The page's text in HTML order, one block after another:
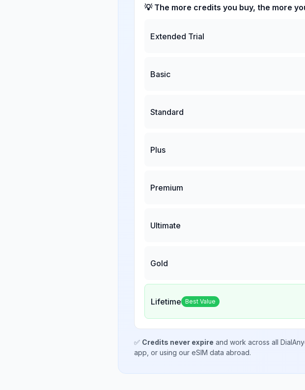
💡 The more credits you buy, the more
Extended Trial
Basic
Standard
Plus
Premium
Ultimate
Gold
Lifetime Best Value
✅ Credits never expire and work across all
app, or using our eSIM data abroad.